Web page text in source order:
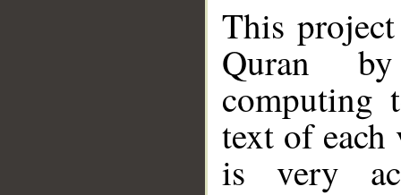
This
Quran
computing
text of
is very